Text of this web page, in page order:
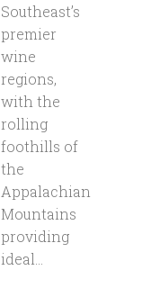
Southeast’s
premier
wine
regions,
with the
rolling
foothills of
the
Appalachian
Mountains
providing
ideal...